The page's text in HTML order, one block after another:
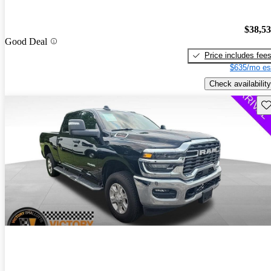
Good Deal
Price includes fees
$635/mo
Check availability